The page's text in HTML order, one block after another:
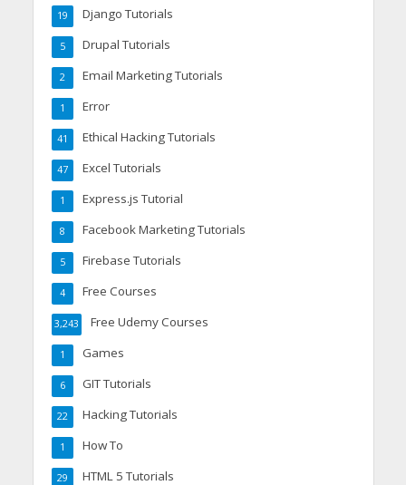
Django Tutorials
19
Drupal Tutorials
5
Email Marketing Tutorials
2
Error
1
Ethical Hacking Tutorials
41
Excel Tutorials
47
Express.js Tutorial
1
Facebook Marketing Tutorials
8
Firebase Tutorials
5
Free Courses
4
Free Udemy Courses
3,243
Games
1
GIT Tutorials
6
Hacking Tutorials
22
How To
1
HTML 5 Tutorials
29